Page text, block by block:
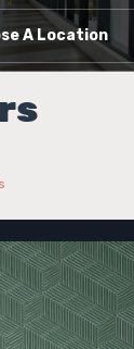
A Location